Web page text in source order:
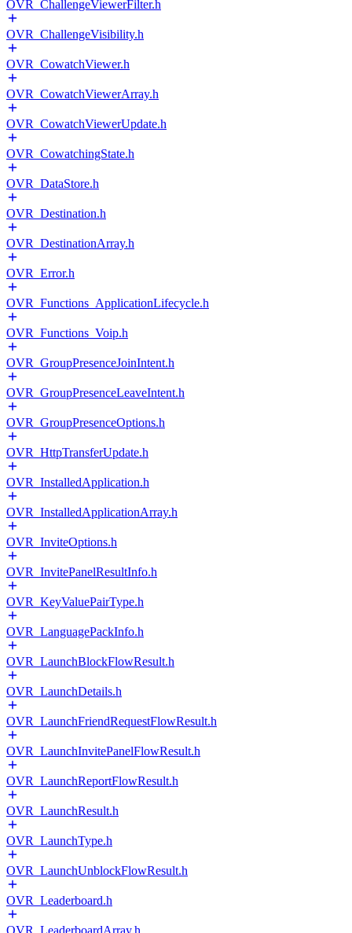
OVR_ChallengeViewerFilter.h
OVR_ChallengeVisibility.h
OVR_CowatchViewer.h
OVR_CowatchViewerArray.h
OVR_CowatchViewerUpdate.h
OVR_CowatchingState.h
OVR_DataStore.h
OVR_Destination.h
OVR_DestinationArray.h
OVR_Error.h
OVR_Functions_ApplicationLifecycle.h
OVR_Functions_Voip.h
OVR_GroupPresenceJoinIntent.h
OVR_GroupPresenceLeaveIntent.h
OVR_GroupPresenceOptions.h
OVR_HttpTransferUpdate.h
OVR_InstalledApplication.h
OVR_InstalledApplicationArray.h
OVR_InviteOptions.h
OVR_InvitePanelResultInfo.h
OVR_KeyValuePairType.h
OVR_LanguagePackInfo.h
OVR_LaunchBlockFlowResult.h
OVR_LaunchDetails.h
OVR_LaunchFriendRequestFlowResult.h
OVR_LaunchInvitePanelFlowResult.h
OVR_LaunchReportFlowResult.h
OVR_LaunchResult.h
OVR_LaunchType.h
OVR_LaunchUnblockFlowResult.h
OVR_Leaderboard.h
OVR_LeaderboardArray.h